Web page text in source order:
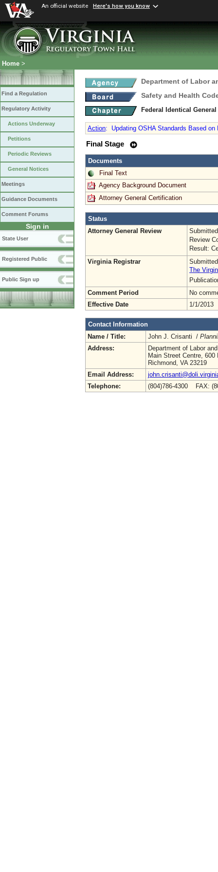
An official website Here's how you know
Home >
Find a Regulation
Regulatory Activity
Actions Underway
Petitions
Periodic Reviews
General Notices
Meetings
Guidance Documents
Comment Forums
Sign in
State User
Registered Public
Public Sign up
Department of Labor
Safety and Health
Federal Identical
Action: Updating OSHA Standards Based
Final Stage
Documents
Final Text
Agency Background Document
Attorney General Certification
Status
Attorney General Review
Review
Result:
Virginia Registrar
The
Comment Period
No
Effective Date
1/1/2013
Contact Information
Name / Title:
John J. Crisanti /
Address:
Department of Labor
Main Street Centre,
Richmond, VA 23219
Email Address:
Telephone:
(804)786-4300 FAX: